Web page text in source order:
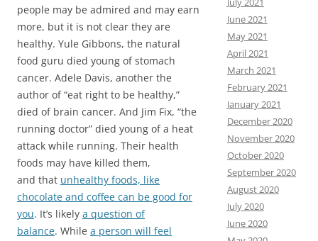
people may be admired and may earn
more, but it is not clear they are
healthy. Yule Gibbons, the natural
food guru died young of stomach
cancer. Adele Davis, another the
author of “eat right to be healthy,”
died of brain cancer. And Jim Fix, “the
running doctor” died young of a heat
attack while running. Their health
foods may have killed them,
and that unhealthy foods, like
chocolate and coffee can be good for
you. It’s likely a question of
balance. While a person will feel
June 2021
May 2021
April 2021
March 2021
February 2021
January 2021
December 2020
November 2020
October 2020
September 2020
August 2020
July 2020
June 2020